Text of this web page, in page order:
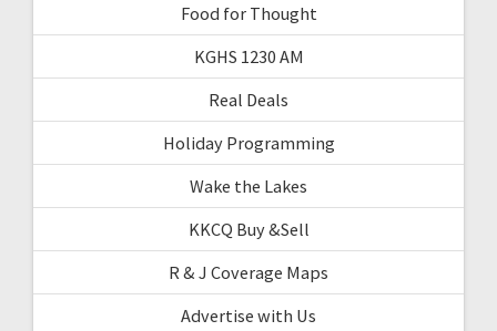
Food for Thought
KGHS 1230 AM
Real Deals
Holiday Programming
Wake the Lakes
KKCQ Buy &Sell
R & J Coverage Maps
Advertise with Us